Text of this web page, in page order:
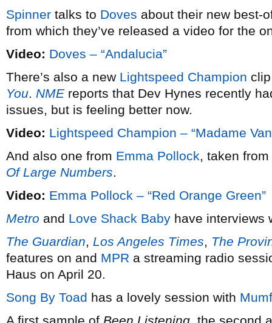
Spinner talks to Doves about their new best-
from which they’ve released a video for the
Video: Doves – “Andalucia”
There’s also a new Lightspeed Champion
You. NMEreports that Dev Hynes recently
issues, but is feeling better now.
Video: Lightspeed Champion – “Madame
And also one from Emma Pollock, taken
Of Large Numbers.
Video: Emma Pollock – “Red Orange Green”
Metro and Love Shack Baby have interviews
The Guardian, Los Angeles Times, The
features on and MPR a streaming radio
Haus on April 20.
Song By Toad has a lovely session with